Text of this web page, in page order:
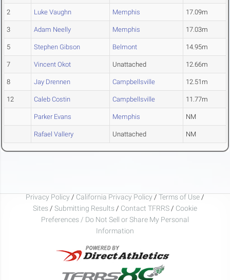
2 Luke Vaughn Memphis 17.09m
3 Adam Neelly Memphis 17.03m
5 Stephen Gibson Belmont 14.95m
7 Vincent Okot Unattached 12.66m
8 Jay Drennen Campbellsville 12.51m
12 Caleb Costin Campbellsville 11.77m
Parker Evans Memphis NM
Rafael Vallery Unattached NM
Privacy Policy / California Privacy Policy / Terms of Use /
Sites / Submitting Results / Contact TFRRS / Cookie
Preferences / Do Not Sell or Share My Personal
Information